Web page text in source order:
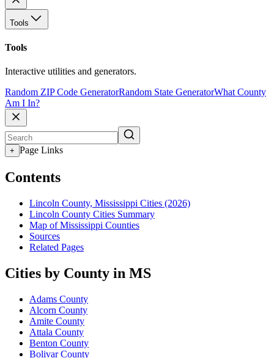
Tools
Tools
Interactive utilities and generators.
Random ZIP Code GeneratorRandom State GeneratorWhat County
Am I In?
+ Page Links
Contents
Lincoln County, Mississippi Cities (2026)
Lincoln County Cities Summary
Map of Mississippi Counties
Sources
Related Pages
Cities by County in MS
Adams County
Alcorn County
Amite County
Attala County
Benton County
Bolivar County